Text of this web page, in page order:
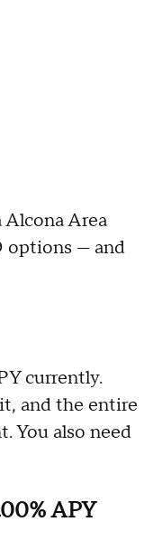
Area
options — and
currently.
and the entire
You also need
APY